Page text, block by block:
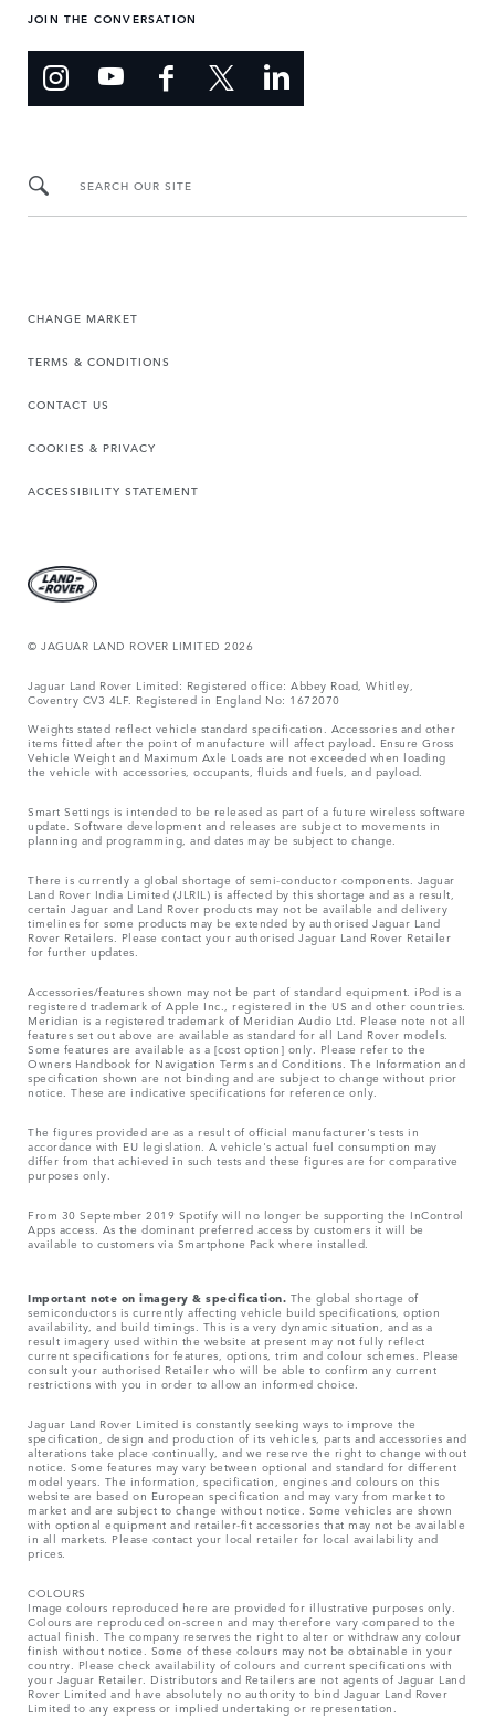
JOIN THE CONVERSATION
SEARCH OUR SITE
CHANGE MARKET
TERMS & CONDITIONS
CONTACT US
COOKIES & PRIVACY
ACCESSIBILITY STATEMENT
© JAGUAR LAND ROVER LIMITED 2026
Jaguar Land Rover Limited: Registered office: Abbey Road, Whitley,
Coventry CV3 4LF. Registered in England No: 1672070
Weights stated reflect vehicle standard specification. Accessories and other
items fitted after the point of manufacture will affect payload. Ensure Gross
Vehicle Weight and Maximum Axle Loads are not exceeded when loading
the vehicle with accessories, occupants, fluids and fuels, and payload.
Smart Settings is intended to be released as part of a future wireless software
update. Software development and releases are subject to movements in
planning and programming, and dates may be subject to change.
There is currently a global shortage of semi-conductor components. Jaguar
Land Rover India Limited (JLRIL) is affected by this shortage and as a result,
certain Jaguar and Land Rover products may not be available and delivery
timelines for some products may be extended by authorised Jaguar Land
Rover Retailers. Please contact your authorised Jaguar Land Rover Retailer
for further updates.
Accessories/features shown may not be part of standard equipment. iPod is a
registered trademark of Apple Inc., registered in the US and other countries.
Meridian is a registered trademark of Meridian Audio Ltd. Please note not all
features set out above are available as standard for all Land Rover models.
Some features are available as a [cost option] only. Please refer to the
Owners Handbook for Navigation Terms and Conditions. The Information and
specification shown are not binding and are subject to change without prior
notice. These are indicative specifications for reference only.
The figures provided are as a result of official manufacturer's tests in
accordance with EU legislation. A vehicle's actual fuel consumption may
differ from that achieved in such tests and these figures are for comparative
purposes only.
From 30 September 2019 Spotify will no longer be supporting the InControl
Apps access. As the dominant preferred access by customers it will be
available to customers via Smartphone Pack where installed.
Important note on imagery & specification. The global shortage of
semiconductors is currently affecting vehicle build specifications, option
availability, and build timings. This is a very dynamic situation, and as a
result imagery used within the website at present may not fully reflect
current specifications for features, options, trim and colour schemes. Please
consult your authorised Retailer who will be able to confirm any current
restrictions with you in order to allow an informed choice.
Jaguar Land Rover Limited is constantly seeking ways to improve the
specification, design and production of its vehicles, parts and accessories and
alterations take place continually, and we reserve the right to change without
notice. Some features may vary between optional and standard for different
model years. The information, specification, engines and colours on this
website are based on European specification and may vary from market to
market and are subject to change without notice. Some vehicles are shown
with optional equipment and retailer-fit accessories that may not be available
in all markets. Please contact your local retailer for local availability and
prices.
COLOURS
Image colours reproduced here are provided for illustrative purposes only.
Colours are reproduced on-screen and may therefore vary compared to the
actual finish. The company reserves the right to alter or withdraw any colour
finish without notice. Some of these colours may not be obtainable in your
country. Please check availability of colours and current specifications with
your Jaguar Retailer. Distributors and Retailers are not agents of Jaguar Land
Rover Limited and have absolutely no authority to bind Jaguar Land Rover
Limited​ to any express or implied undertaking or representation.​